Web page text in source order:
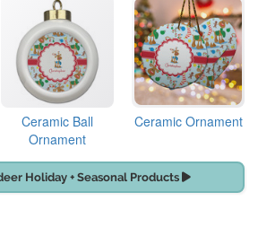
Ceramic Ball
Ornament
Ceramic Ornament
Holiday + Seasonal Products